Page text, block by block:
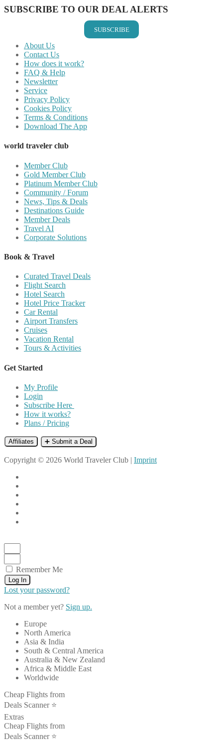
SUBSCRIBE TO OUR DEAL ALERTS
SUBSCRIBE
About Us
Contact Us
How does it work?
FAQ & Help
Newsletter
Service
Privacy Policy
Cookies Policy
Terms & Conditions
Download The App
world traveler club
Member Club
Gold Member Club
Platinum Member Club
Community / Forum
News, Tips & Deals
Destinations Guide
Member Deals
Travel AI
Corporate Solutions
Book & Travel
Curated Travel Deals
Flight Search
Hotel Search
Hotel Price Tracker
Car Rental
Airport Transfers
Cruises
Vacation Rental
Tours & Activities
Get Started
My Profile
Login
Subscribe Here
How it works?
Plans / Pricing
Affiliates ➕ Submit a Deal
Copyright © 2026 World Traveler Club | Imprint
Remember Me
Log In
Lost your password?
Not a member yet? Sign up.
Europe
North America
Asia & India
South & Central America
Australia & New Zealand
Africa & Middle East
Worldwide
Cheap Flights from
Deals Scanner ⭐️
Extras
Cheap Flights from
Deals Scanner ⭐️